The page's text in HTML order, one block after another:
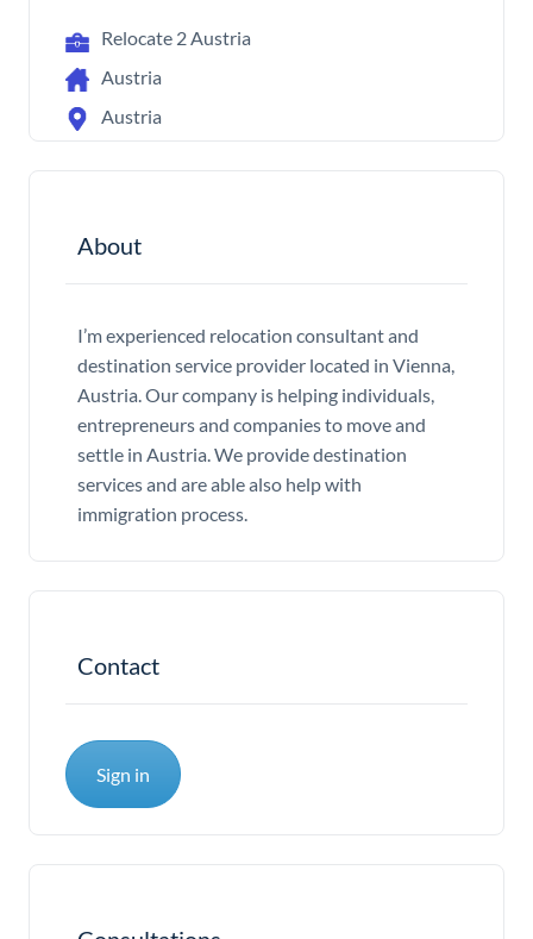
Relocate 2 Austria
Austria
Austria
About
I’m experienced relocation consultant and
destination service provider located in Vienna,
Austria. Our company is helping individuals,
entrepreneurs and companies to move and
settle in Austria. We provide destination
services and are able also help with
immigration process.
Contact
Sign in